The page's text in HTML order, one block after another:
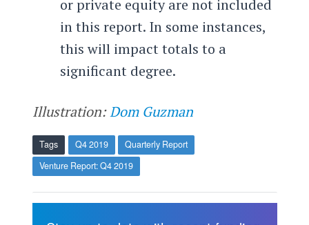
or private equity are not included
in this report. In some instances,
this will impact totals to a
significant degree.
Illustration:Dom Guzman
Tags Q4 2019
Quarterly Report
Venture Report: Q4 2019